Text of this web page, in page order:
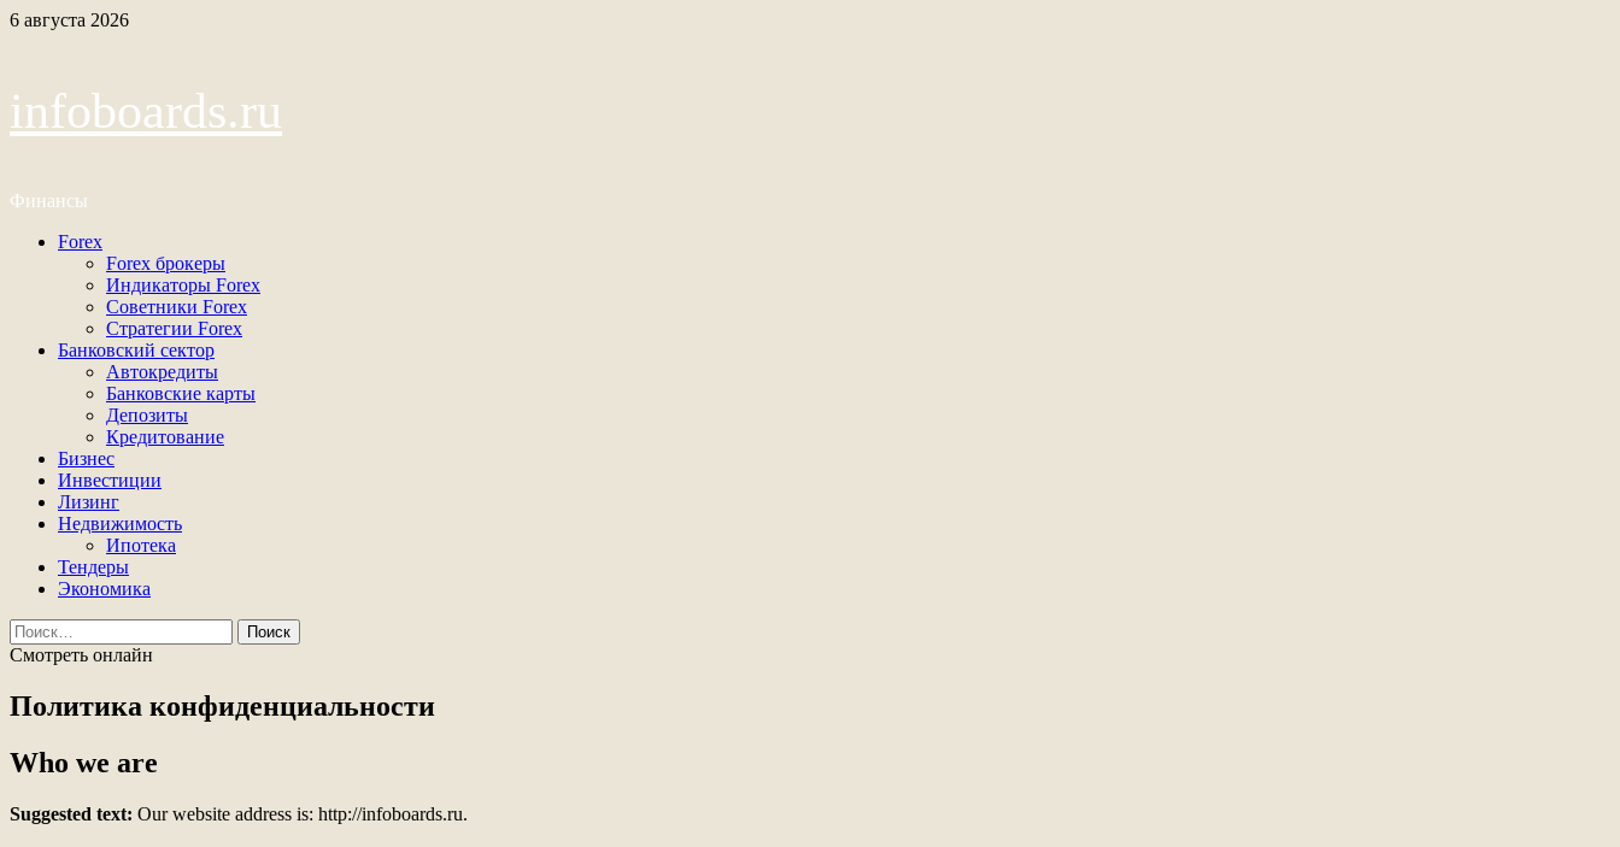
Перейти
6 августа 2026
infoboards.ru
Финансы
Основное
Forex
Forex брокеры
Индикаторы Forex
Советники Forex
Стратегии Forex
Банковский сектор
Автокредиты
Банковские карты
Депозиты
Кредитование
Бизнес
Инвестиции
Лизинг
Недвижимость
Ипотека
Тендеры
Экономика
Найти:
Смотреть онлайн
Политика конфиденциальности
Who we are
Suggested text: Our website address is: http://infoboards.ru.